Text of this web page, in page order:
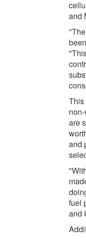
and
This
are
and
fuel
and